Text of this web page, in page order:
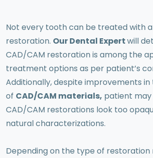
Not every tooth can be treated with
restoration. Our Dental Expertwill
CAD/CAM restoration is among the
treatment options as per patient’s
Additionally, despite improvements
of CAD/CAM materials, patient
CAD/CAM restorations look too
natural characterizations.
Depending on the type of restoration